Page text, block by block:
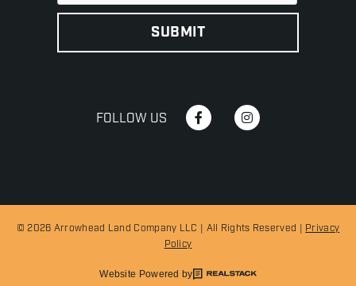
FOLLOW US
© 2026 Arrowhead Land Company LLC | All Rights Reserved | Privacy
Policy
Website Powered by